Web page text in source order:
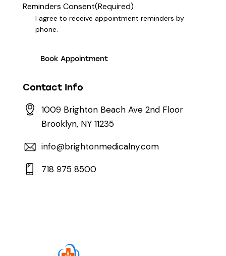
Reminders Consent(Required)
I agree to receive appointment reminders by
phone.
Contact Info
1009 Brighton Beach Ave 2nd Floor
Brooklyn, NY 11235
info@brightonmedicalny.com
718 975 8500